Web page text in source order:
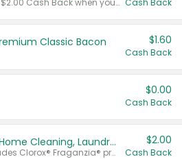
Any variety. Earn $2.00 Cash Back when you spend $10 or more before tax and after discounts and coupons in one transaction. Cash Back
Classic Bacon $1.60
Cash Back
$0.00
Cash Back
Buy 2: Clorox® Home Cleaning, Laundry, Pine-Sol®, Liquid-Plumr, or Formula 409 Products
Any variety. Excludes Clorox® Fraganzia® products, trial and travel sizes, tools, & textiles. Items must appear on the same receipt.
$2.00
Cash Back